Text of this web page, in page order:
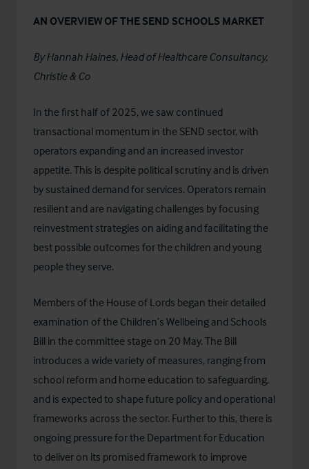
AN OVERVIEW OF THE SEND SCHOOLS MARKET
ByHannah Haines, Head of Healthcare Consultancy,
Christie & Co
In the first half of 2025, we saw continued
transactional momentum in the SEND sector, with
operators expanding and an increased investor
appetite. This is despite political scrutiny and is driven
by sustained demand for services. Operators remain
resilient and are navigating challenges by focusing
reinvestment strategies on aiding and facilitating the
best possible outcomes for the children and young
people they serve.
Members of the House of Lords began their detailed
examination of the Children’s Wellbeing and Schools
Bill in the committee stage on 20 May. The Bill
introduces a wide variety of measures, ranging from
school reform and home education to safeguarding,
and is expected to shape future policy and operational
frameworks across the sector. Further to this, there is
ongoing pressure for the Department for Education
to deliver on its promised framework to improve